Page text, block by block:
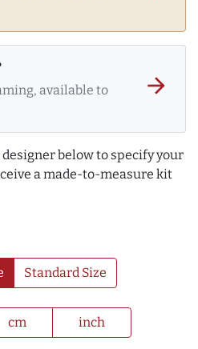
available to
arrow_forward
below to specify your
a made-to-measure kit
Standard Size
cm inch